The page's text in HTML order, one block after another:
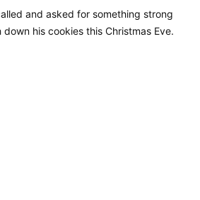
and asked for something strong
down his cookies this Christmas Eve.